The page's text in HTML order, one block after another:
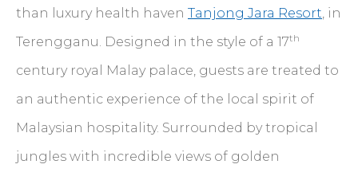
than luxury health haven Tanjong Jara Resort , in
Terengganu. Designed in the style of a 17th
century royal Malay palace, guests are treated to
an authentic experience of the local spirit of
Malaysian hospitality. Surrounded by tropical
jungles with incredible views of golden